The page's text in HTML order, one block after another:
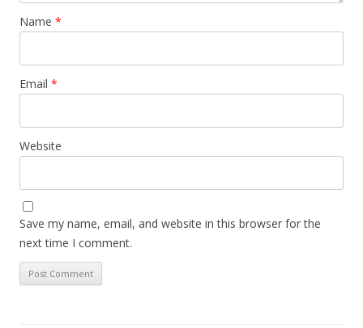
Name *
Email *
Website
Save my name, email, and website in this browser for the
next time I comment.